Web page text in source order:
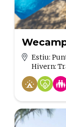
Estiu:
Hivern: